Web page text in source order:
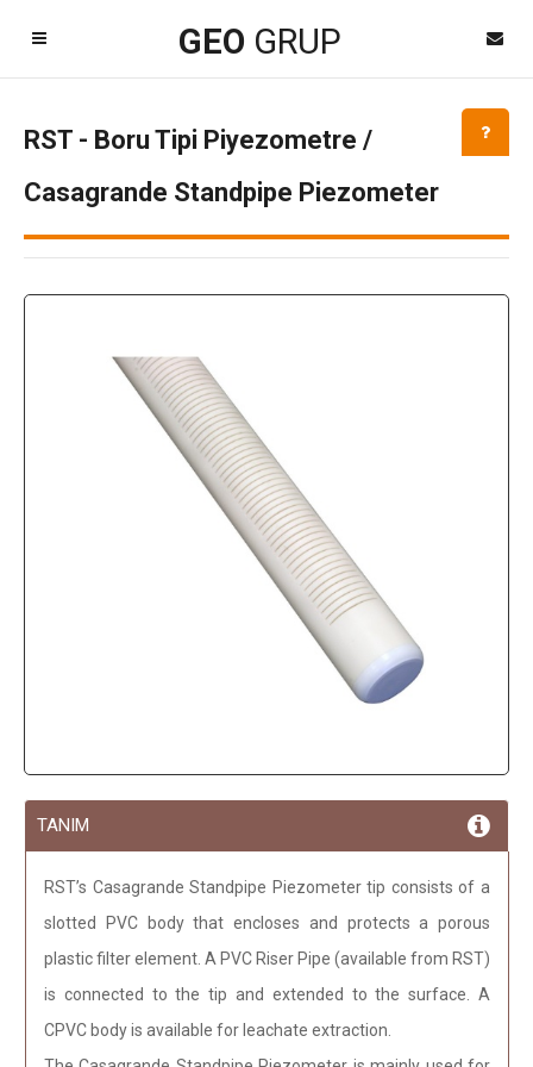
GEOgrup LİNK
GEO GRUP
RST - Boru Tipi Piyezometre /
Casagrande Standpipe Piezometer
TANIM
RST’s Casagrande Standpipe Piezometer tip consists of a
slotted PVC body that encloses and protects a porous
plastic filter element. A PVC Riser Pipe (available from RST)
is connected to the tip and extended to the surface. A
CPVC body is available for leachate extraction.